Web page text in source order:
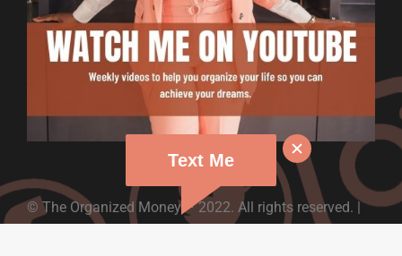
© The Organized Money – 2022. All rights reserved. |
Text Me